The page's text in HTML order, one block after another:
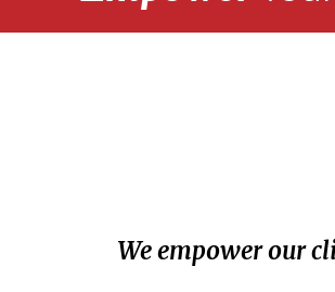
We empower our